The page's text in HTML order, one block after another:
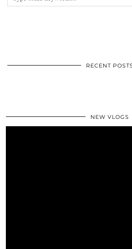
RECENT
NEW VLOGS